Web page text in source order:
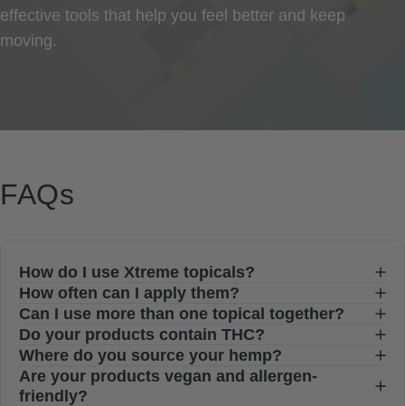
effective tools that help you feel better and keep
moving.
FAQs
How do I use Xtreme topicals?
How often can I apply them?
Can I use more than one topical together?
Do your products contain THC?
Where do you source your hemp?
Are your products vegan and allergen-
friendly?